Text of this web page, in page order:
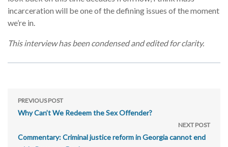
incarceration will be one of the defining issues of the moment
we’re in.
This interview has been condensed and edited for clarity.
PREVIOUS POST
Why Can’t We Redeem the Sex Offender?
NEXT POST
Commentary: Criminal justice reform in Georgia cannot end